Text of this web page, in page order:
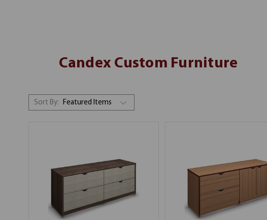
Candex Custom Furniture
Sort By: